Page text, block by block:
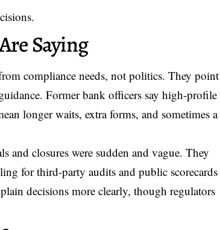
Saying
compliance needs, not politics. They point
Former bank officers say high-profile
longer waits, extra forms, and sometimes a
and closures were sudden and vague. They
for third-party audits and public scorecards
decisions more clearly, though regulators